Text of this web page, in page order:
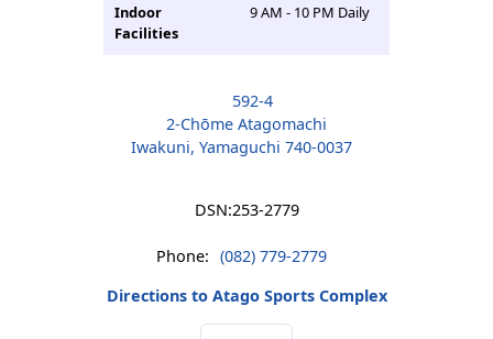
Indoor
Facilities
9 AM - 10 PM Daily
592-4
2-Chōme Atagomachi
Iwakuni, Yamaguchi 740-0037
DSN:253-2779
Phone: (082) 779-2779
Directions to Atago Sports Complex